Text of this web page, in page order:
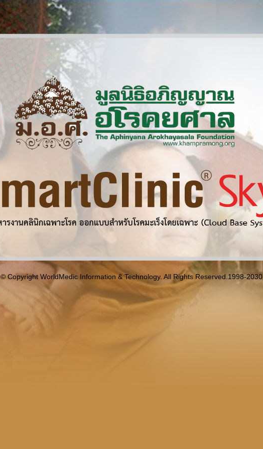
© Copyright WorldMedic Information & Technology. All Rights Reserved.1998-2030